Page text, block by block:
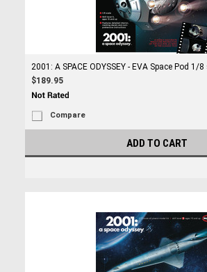
2001: A SPACE ODYSSEY - EVA Space Pod 1/
$189.95
Compare
ADD TO CART